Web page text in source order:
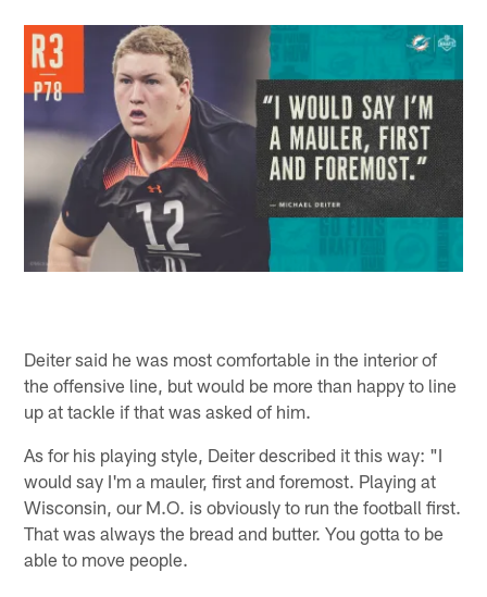
Deiter said he was most comfortable in the interior of
the offensive line, but would be more than happy to line
up at tackle if that was asked of him.
As for his playing style, Deiter described it this way: "I
would say I'm a mauler, first and foremost. Playing at
Wisconsin, our M.O. is obviously to run the football first.
That was always the bread and butter. You gotta to be
able to move people.